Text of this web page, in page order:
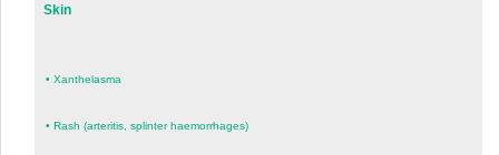
Skin
• Xanthelasma
• Rash (arteritis, splinter haemorrhages)